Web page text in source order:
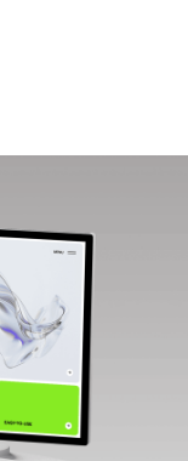
Device
mockups,
scenes built for
presentation. A
and art directed
by type
Available